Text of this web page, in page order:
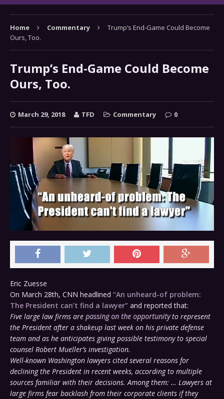
Home Commentary
Trump’s End-Game Could Become
Ours, Too.
Trump’s End-Game Could Become
Ours, Too.
March 29, 2018 TFD Commentary 0
Eric Zuesse
On March 28th, CNN headlined “An unheard-of problem:
The President can’t find a lawyer” and reported that:
Five large law firms are passing on the opportunityto represent
the President after a shakeup last week on his private defense
team and as he anticipates giving possible testimony to special
counsel Robert Mueller’s investigation.
Well-known Washington lawyers cited several reasons for
declining the President in recent weeks, according to multiple
sources familiar with their decisions. Among them: … Lawyers at
large firms fear backlash from their corporate clients if they